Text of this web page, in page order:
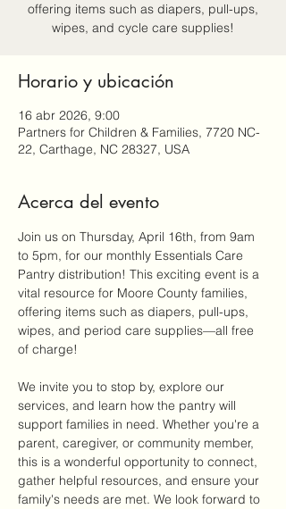
offering items such as diapers, pull-ups,
wipes, and cycle care supplies!
Horario y ubicación
16 abr 2026, 9:00
Partners for Children & Families, 7720 NC-
22, Carthage, NC 28327, USA
Acerca del evento
Join us on Thursday, April 16th, from 9am
to 5pm, for our monthly Essentials Care
Pantry distribution! This exciting event is a
vital resource for Moore County families,
offering items such as diapers, pull-ups,
wipes, and period care supplies—all free
of charge!
We invite you to stop by, explore our
services, and learn how the pantry will
support families in need. Whether you're a
parent, caregiver, or community member,
this is a wonderful opportunity to connect,
gather helpful resources, and ensure your
family's needs are met. We look forward to